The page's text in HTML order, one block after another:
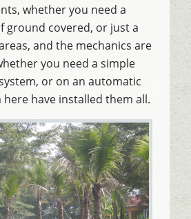
whether you need a
ground covered, or just a
and the mechanics are
you need a simple
or on an automatic
have installed them all.